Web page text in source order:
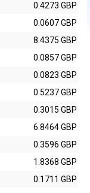
0.4273 GBP
0.0607 GBP
8.4375 GBP
0.0857 GBP
0.0823 GBP
0.5237 GBP
0.3015 GBP
6.8464 GBP
0.3596 GBP
1.8368 GBP
0.1711 GBP